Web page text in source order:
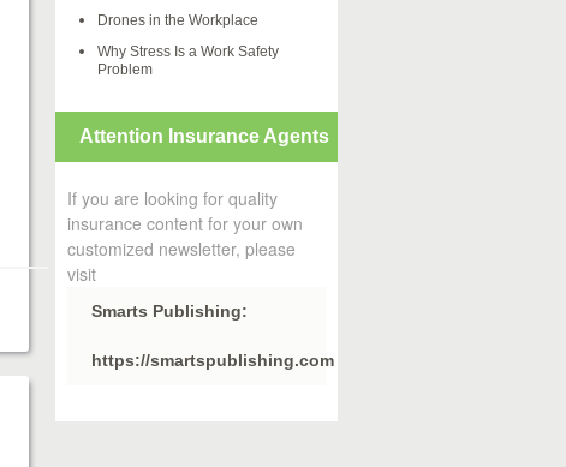
Drones in the Workplace
Why Stress Is a Work Safety
Problem
Attention Insurance Agents
If you are looking for quality
insurance content for your own
customized newsletter, please
visit
Smarts Publishing:
https://smartspublishing.com